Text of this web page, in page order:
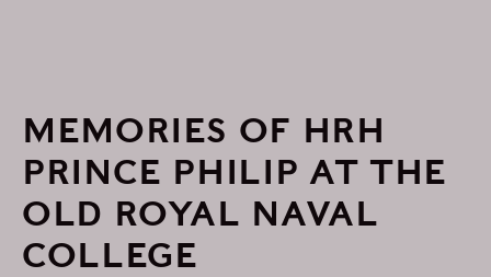
MEMORIES OF HRH
PRINCE PHILIP AT THE
OLD ROYAL NAVAL
COLLEGE